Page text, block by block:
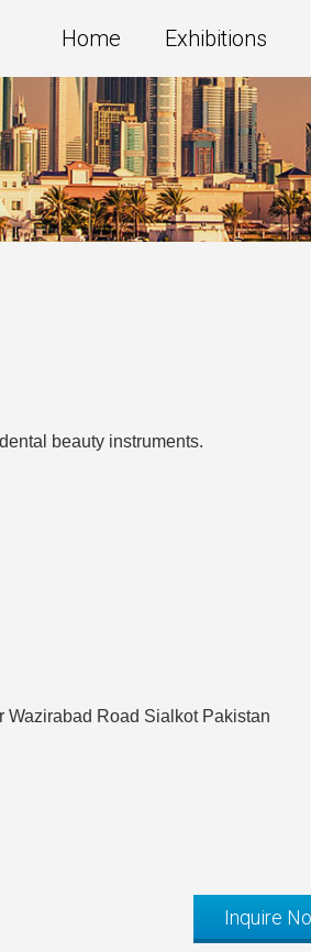
Home Exhibitions
beauty instruments.
Wazirabad Road Sialkot Pakistan
Inquire